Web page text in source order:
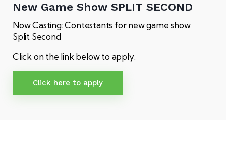
New Game Show SPLIT SECOND
Now Casting: Contestants for new game show
Split Second
Click on the link below to apply.
Click here to apply